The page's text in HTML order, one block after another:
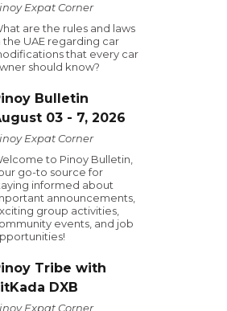
Expat Corner
are the rules and laws
the UAE regarding car
that every car
should know?
Bulletin
03 - 7, 2026
Expat Corner
to Pinoy Bulletin,
go-to source for
informed about
announcements,
group activities,
events, and job
Tribe with
DXB
Expat Corner